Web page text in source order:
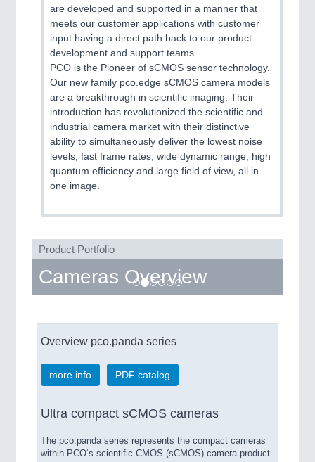
are developed and supported in a manner that
meets our customer applications with customer
input having a direct path back to our product
development and support teams.
PCO is the Pioneer of sCMOS sensor technology.
Our new family pco.edge sCMOS camera models
are a breakthrough in scientific imaging. Their
introduction has revolutionized the scientific and
industrial camera market with their distinctive
ability to simultaneously deliver the lowest noise
levels, fast frame rates, wide dynamic range, high
quantum efficiency and large field of view, all in
one image.
Product Portfolio
Cameras Overview
Overview pco.panda series
more info PDF catalog
Ultra compact sCMOS cameras
The pco.panda series represents the compact cameras
within PCO‘s scientific CMOS (sCMOS) camera product